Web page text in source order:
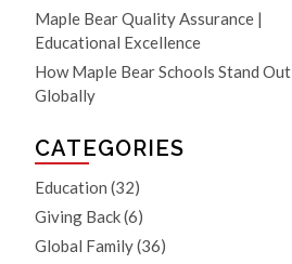
Maple Bear Quality Assurance |
Educational Excellence
How Maple Bear Schools Stand Out
Globally
CATEGORIES
Education (32)
Giving Back(6)
Global Family(36)